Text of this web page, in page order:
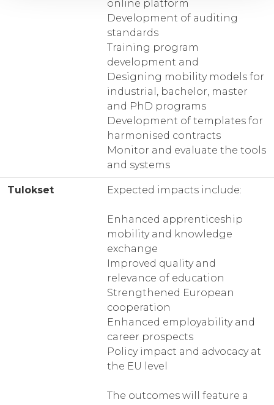
online platform
Development of auditing
standards
Training program
development and
Designing mobility models for
industrial, bachelor, master
and PhD programs
Development of templates for
harmonised contracts
Monitor and evaluate the tools
and systems
Tulokset Expected impacts include:
Enhanced apprenticeship
mobility and knowledge
exchange
Improved quality and
relevance of education
Strengthened European
cooperation
Enhanced employability and
career prospects
Policy impact and advocacy at
the EU level
The outcomes will feature a